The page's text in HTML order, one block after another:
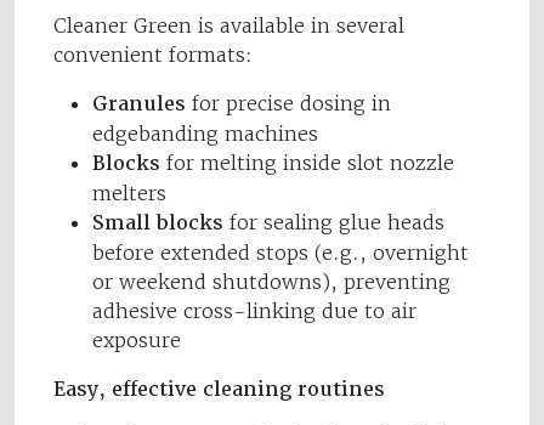
Cleaner Green is available in several
convenient formats:
Granules for precise dosing in
edgebanding machines
Blocks for melting inside slot nozzle
melters
Small blocks for sealing glue heads
before extended stops (e.g., overnight
or weekend shutdowns), preventing
adhesive cross-linking due to air
exposure
Easy, effective cleaning routines